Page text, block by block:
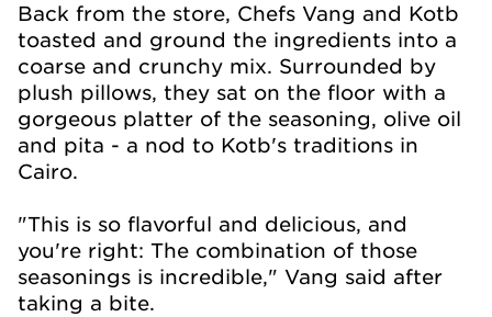
Back from the store, Chefs Vang and Kotb
toasted and ground the ingredients into a
coarse and crunchy mix. Surrounded by
plush pillows, they sat on the floor with a
gorgeous platter of the seasoning, olive oil
and pita - a nod to Kotb's traditions in
Cairo.
"This is so flavorful and delicious, and
you're right: The combination of those
seasonings is incredible," Vang said after
taking a bite.